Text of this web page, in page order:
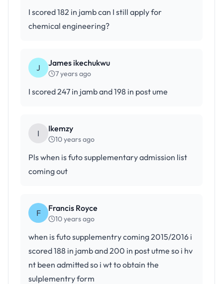
I scored 182 in jamb can I still apply for
chemical engineering?
J James ikechukwu
7 years ago
I scored 247 in jamb and 198 in post ume
I Ikemzy
10 years ago
Pls when is futo supplementary admission list
coming out
F Francis Royce
10 years ago
when is futo supplementry coming 2015/2016 i
scored 188 in jamb and 200 in post utme so i hv
nt been admitted so i wt to obtain the
sulplementry form